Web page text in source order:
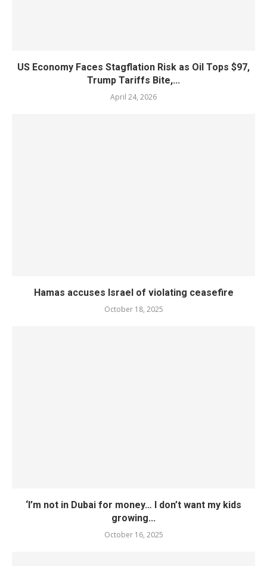
US Economy Faces Stagflation Risk as Oil Tops $97,
Trump Tariffs Bite,...
April 24, 2026
Hamas accuses Israel of violating ceasefire
October 18, 2025
‘I’m not in Dubai for money… I don’t want my kids
growing...
October 16, 2025